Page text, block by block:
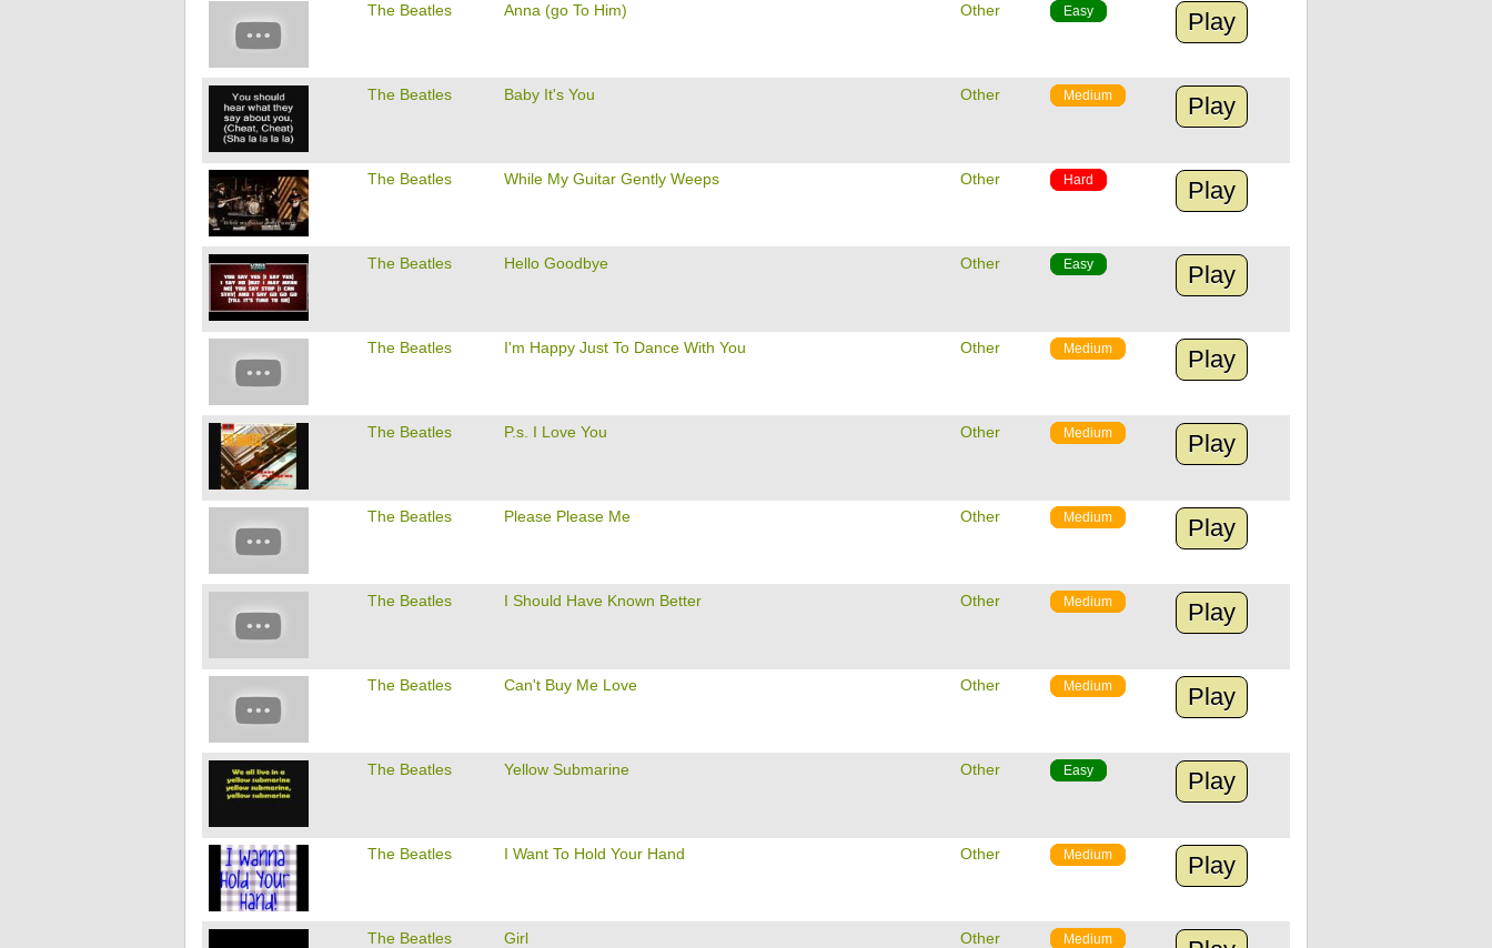
The Beatles Anna (go To Him) Other Easy Play
The Beatles Baby It's You Other Medium Play
The Beatles While My Guitar Gently Weeps Other Hard Play
The Beatles Hello Goodbye Other Easy Play
The Beatles I'm Happy Just To Dance With You Other Medium Play
The Beatles P.s. I Love You Other Medium Play
The Beatles Please Please Me Other Medium Play
The Beatles I Should Have Known Better Other Medium Play
The Beatles Can't Buy Me Love Other Medium Play
The Beatles Yellow Submarine Other Easy Play
The Beatles I Want To Hold Your Hand Other Medium Play
The Beatles Girl Other Medium